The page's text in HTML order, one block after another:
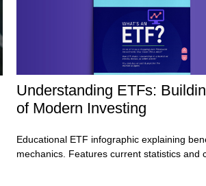
Understanding ETFs:
of Modern Investing
Educational ETF infographic explaining
mechanics. Features current statistics and